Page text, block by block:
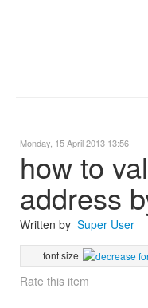
Monday, 15 April 2013 13:56
how to
address
Written by Super User
font size
Rate this item